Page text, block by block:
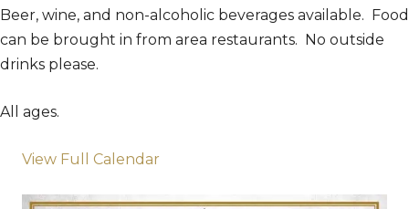
Beer, wine, and non-alcoholic beverages available. Food
can be brought in from area restaurants. No outside
drinks please.
All ages.
View Full Calendar